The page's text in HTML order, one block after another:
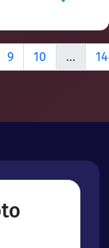
9 10 ...